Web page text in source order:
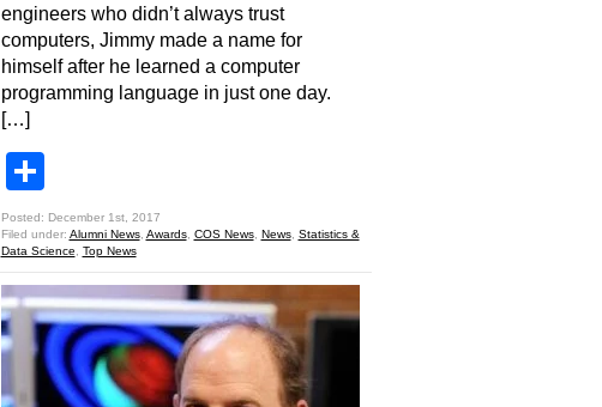
engineers who didn’t always trust
computers, Jimmy made a name for
himself after he learned a computer
programming language in just one day.
[…]
Posted: December 1st, 2017
Filed under: Alumni News, Awards, COS News, News, Statistics &
Data Science
Top News